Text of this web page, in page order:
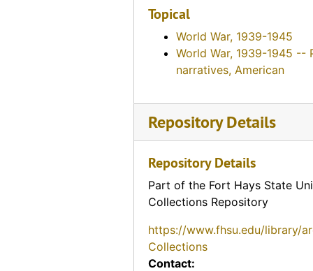
Topical
World War, 1939-1945
World War, 1939-1945 --
narratives, American
Repository Details
Repository Details
Part of the Fort Hays State
Collections Repository
https://www.fhsu.edu/library/
Collections
Contact: